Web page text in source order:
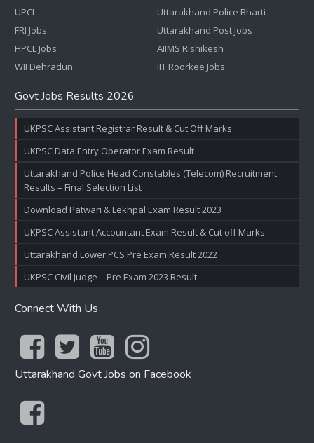
UPCL
FRI Jobs
HPCL Jobs
WII Dehradun
Uttarakhand Police Bharti
Uttarakhand Post Jobs
AIIMS Rishikesh
IIT Roorkee Jobs
Govt Jobs Results 2026
UKPSC Assistant Registrar Result & Cut Off Marks
UKPSC Data Entry Operator Exam Result
Uttarakhand Police Head Constables (Telecom) Recruitment
Results – Final Selection List
Download Patwari & Lekhpal Exam Result 2023
UKPSC Assistant Accountant Exam Result & Cut off Marks
Uttarakhand Lower PCS Pre Exam Result 2022
UKPSC Civil Judge – Pre Exam 2023 Result
Connect With Us
Uttarakhand Govt Jobs on Facebook